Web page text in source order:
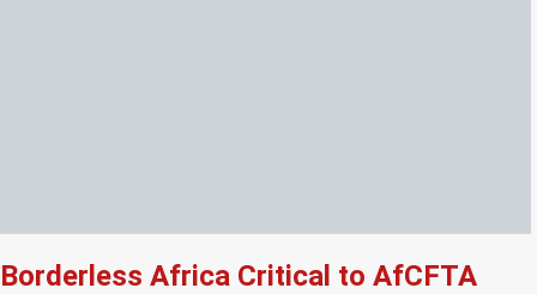
Borderless Africa Critical to AfCFTA